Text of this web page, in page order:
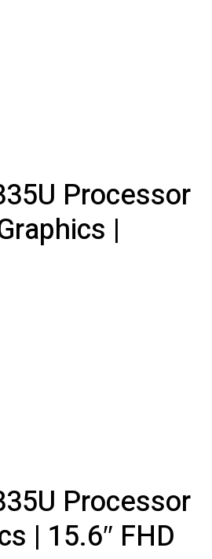
Processor
|
Processor
| 15.6″ FHD